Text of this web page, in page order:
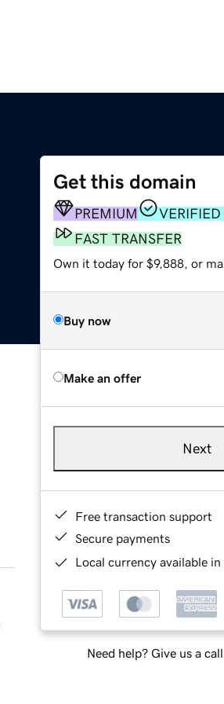
Get this domain
PREMIUM
FAST TRANSFER
Own it today for $9,888, or
Buy now
Make an offer
Next
Free transaction support
Secure payments
Local currency available
Need help? Give us a call.